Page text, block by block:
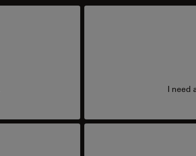
I need